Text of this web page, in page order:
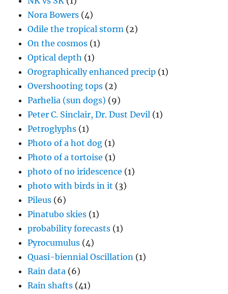
Nora Bowers (4)
Odile the tropical storm (2)
On the cosmos (1)
Optical depth (1)
Orographically enhanced precip (1)
Overshooting tops (2)
Parhelia (sun dogs) (9)
Peter C. Sinclair, Dr. Dust Devil (1)
Petroglyphs (1)
Photo of a hot dog (1)
Photo of a tortoise (1)
photo of no iridescence (1)
photo with birds in it (3)
Pileus (6)
Pinatubo skies (1)
probability forecasts (1)
Pyrocumulus (4)
Quasi-biennial Oscillation (1)
Rain data (6)
Rain shafts (41)